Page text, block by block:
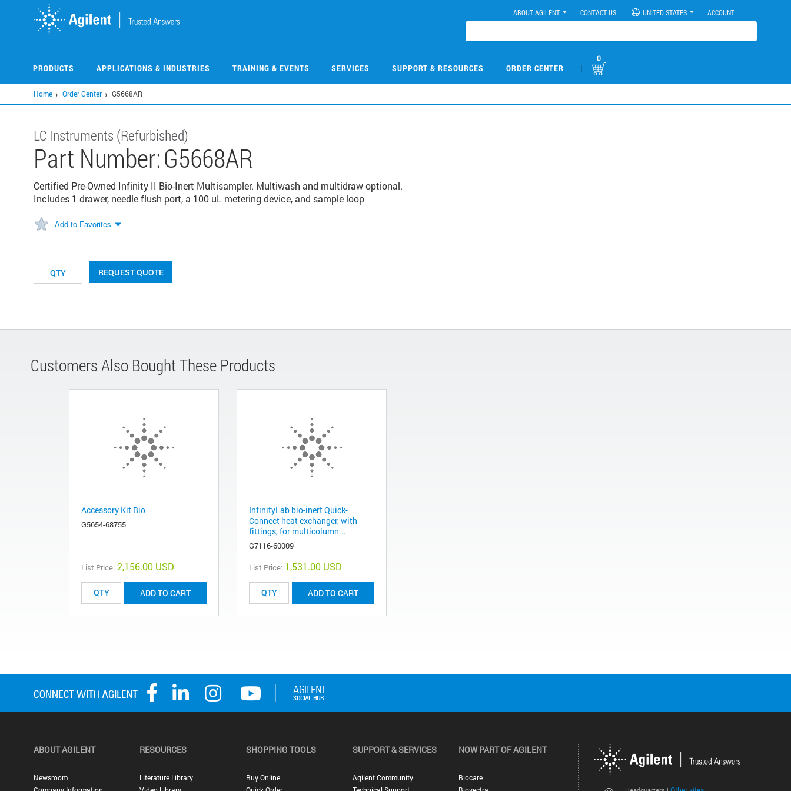
ABOUT AGILENT CONTACT US UNITED STATES ACCOUNT
PRODUCTS APPLICATIONS & INDUSTRIES TRAINING & EVENTS SERVICES SUPPORT & RESOURCES ORDER CENTER |
0
Home Order Center G5668AR
LC Instruments (Refurbished)
Part Number:G5668AR
Certified Pre-Owned Infinity II Bio-Inert Multisampler. Multiwash and multidraw optional.
Includes 1 drawer, needle flush port, a 100 uL metering device, and sample loop
Add to Favorites
REQUEST QUOTE
Customers Also Bought These Products
Accessory Kit Bio
G5654-68755
List Price: 2,156.00 USD
ADD TO CART
InfinityLab bio-inert Quick-
Connect heat exchanger, with
fittings, for multicolumn...
G7116-60009
List Price: 1,531.00 USD
ADD TO CART
ABOUT AGILENT
Newsroom
RESOURCES
Literature Library
SHOPPING TOOLS
Buy Online
SUPPORT & SERVICES
Agilent Community
NOW PART OF AGILENT
Biocare